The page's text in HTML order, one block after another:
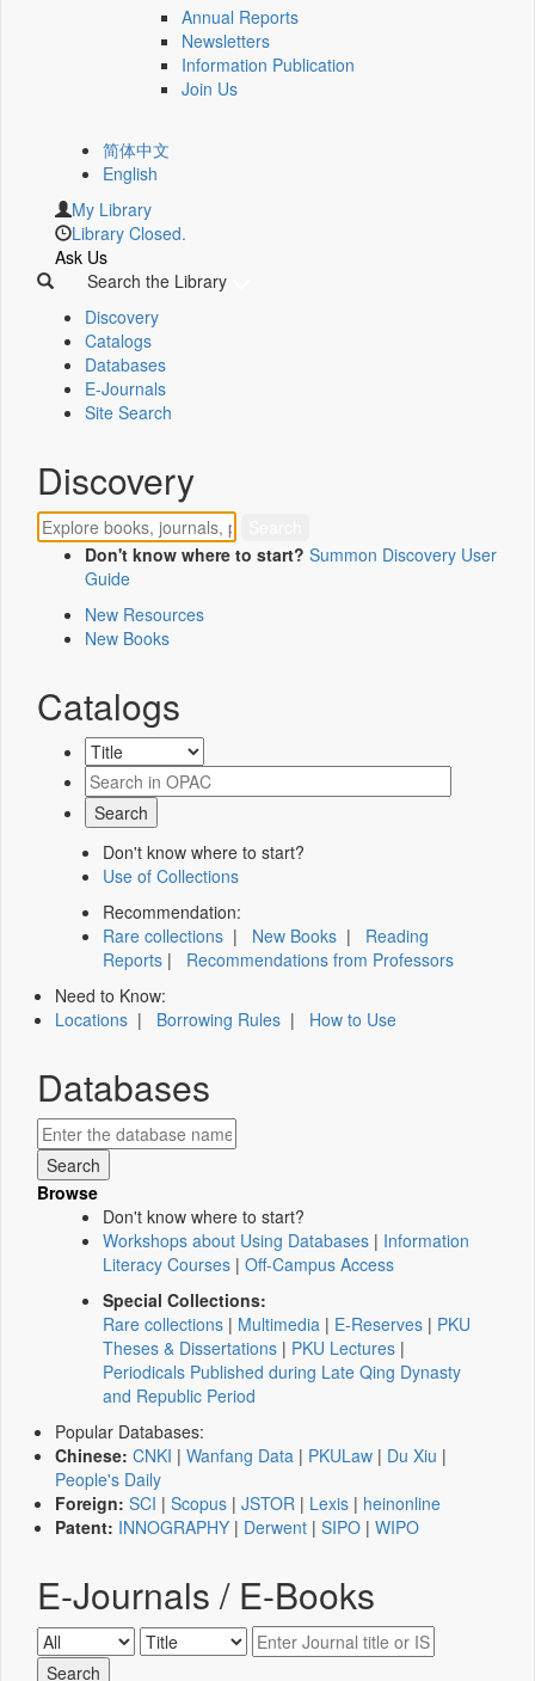
Annual Reports
Newsletters
Information Publication
Join Us
简体中文
English
My Library
Library Closed.
Ask Us
Search the Library
Discovery
Catalogs
Databases
E-Journals
Site Search
Discovery
Don't know where to start? Summon Discovery User
Guide
New Resources
New Books
Catalogs
Don't know where to start?
Use of Collections
Recommendation:
Rare collections | New Books | Reading
Reports | Recommendations from Professors
Need to Know:
Locations | Borrowing Rules | How to Use
Databases
Browse
Don't know where to start?
Workshops about Using Databases | Information
Literacy Courses | Off-Campus Access
Special Collections:
Rare collections | Multimedia | E-Reserves | PKU
Theses & Dissertations | PKU Lectures |
Periodicals Published during Late Qing Dynasty
and Republic Period
Popular Databases:
Chinese: CNKI | Wanfang Data | PKULaw | Du Xiu |
People's Daily
Foreign: SCI | Scopus | JSTOR | Lexis | heinonline
Patent: INNOGRAPHY | Derwent | SIPO | WIPO
E-Journals / E-Books